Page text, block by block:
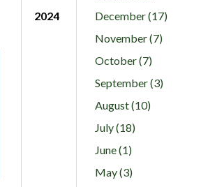
2024
December (17)
November (7)
October (7)
September (3)
August (10)
July (18)
June (1)
May (3)